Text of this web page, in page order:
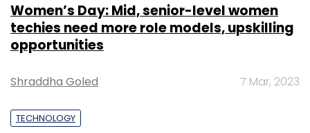
Women’s Day: Mid, senior-level women
techies need more role models, upskilling
opportunities
Shraddha Goled 7 Mar, 2023
TECHNOLOGY